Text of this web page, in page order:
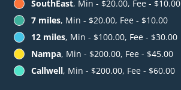
SouthEast, Min - $20.00, Fee - $10.00
7 miles, Min - $20.00, Fee - $10.00
12 miles, Min - $100.00, Fee - $30.00
Nampa, Min - $200.00, Fee - $45.00
Callwell, Min - $200.00, Fee - $60.00